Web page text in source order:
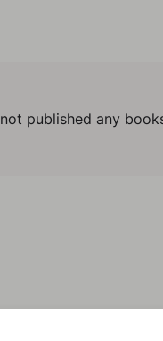
published any